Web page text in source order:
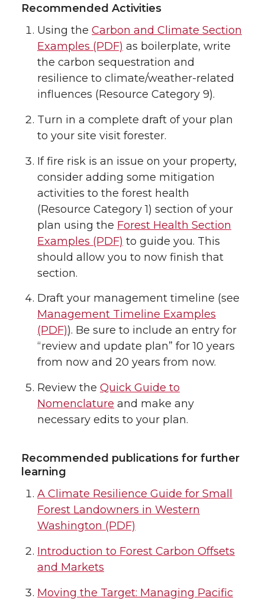
Recommended Activities
Using the Carbon and Climate Section
Examples (PDF) as boilerplate, write
the carbon sequestration and
resilience to climate/weather-related
influences (Resource Category 9).
Turn in a complete draft of your plan
to your site visit forester.
If fire risk is an issue on your property,
consider adding some mitigation
activities to the forest health
(Resource Category 1) section of your
plan using the Forest Health Section
Examples (PDF) to guide you. This
should allow you to now finish that
section.
Draft your management timeline (see
Management Timeline Examples
(PDF)). Be sure to include an entry for
“review and update plan” for 10 years
from now and 20 years from now.
Review the Quick Guide to
Nomenclature and make any
necessary edits to your plan.
Recommended publications for further
learning
A Climate Resilience Guide for Small
Forest Landowners in Western
Washington (PDF)
Introduction to Forest Carbon Offsets
and Markets
Moving the Target: Managing Pacific